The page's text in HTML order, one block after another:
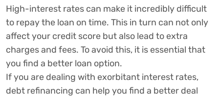
High-interest rates can make it incredibly difficult
to repay the loan on time. This in turn can not only
affect your credit score but also lead to extra
charges and fees. To avoid this, it is essential that
you find a better loan option.
If you are dealing with exorbitant interest rates,
debt refinancing can help you find a better deal